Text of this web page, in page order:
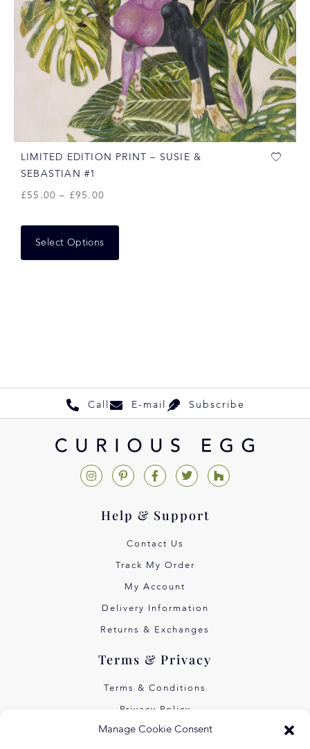
Manage Cookie Consent
LIMITED EDITION PRINT – SUSIE &
SEBASTIAN #1
£55.00 – £95.00
Select Options
Call E-mail Subscribe
Help & Support
Contact Us
Track My Order
My Account
Delivery Information
Returns & Exchanges
Terms & Privacy
Terms & Conditions
Privacy Policy
Own Art Interest Free